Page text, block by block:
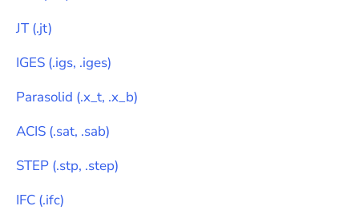
JT(.jt)
IGES (.igs, .iges)
Parasolid (.x_t, .x_b)
ACIS (.sat, .sab)
STEP (.stp, .step)
IFC (.ifc)